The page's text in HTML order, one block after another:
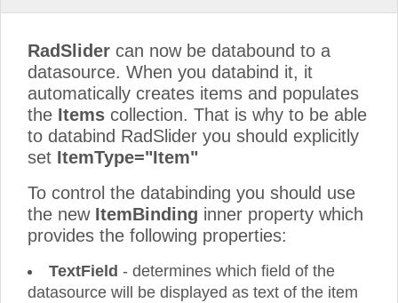
RadSlider can now be databound to a
datasource. When you databind it, it
automatically creates items and populates
the Items collection. That is why to be able
to databind RadSlider you should explicitly
set ItemType="Item"
To control the databinding you should use
the new ItemBinding inner property which
provides the following properties:
TextField - determines which field of the
datasource will be displayed as text of the item